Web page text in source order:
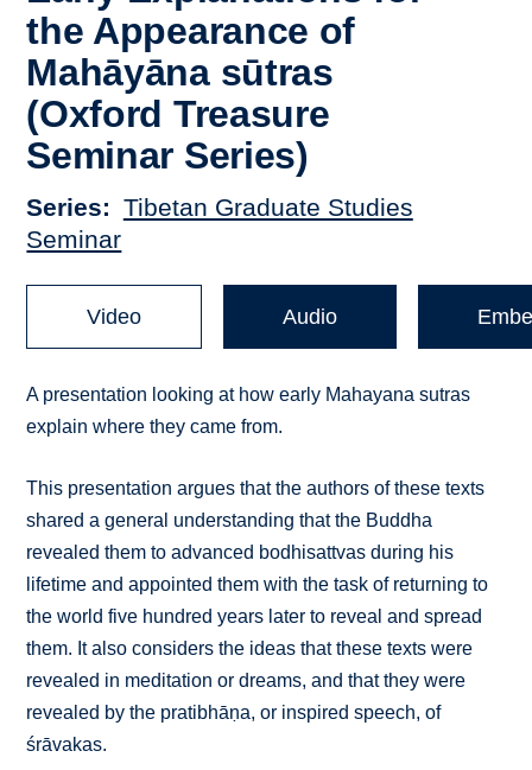
the Appearance of
Mahāyāna sūtras
(Oxford Treasure
Seminar Series)
Series
Tibetan Graduate Studies
Seminar
Video Audio
A presentation looking at how early Mahayana sutras
explain where they came from.
This presentation argues that the authors of these texts
shared a general understanding that the Buddha
revealed them to advanced bodhisattvas during his
lifetime and appointed them with the task of returning to
the world five hundred years later to reveal and spread
them. It also considers the ideas that these texts were
revealed in meditation or dreams, and that they were
revealed by the pratibhāṇa, or inspired speech, of
śrāvakas.